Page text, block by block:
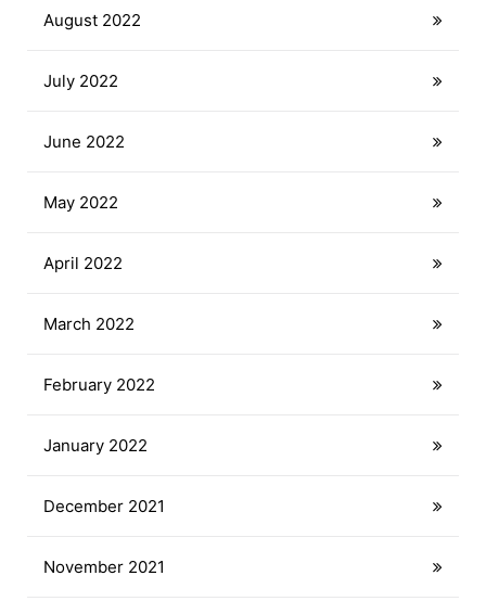
August 2022
July 2022
June 2022
May 2022
April 2022
March 2022
February 2022
January 2022
December 2021
November 2021